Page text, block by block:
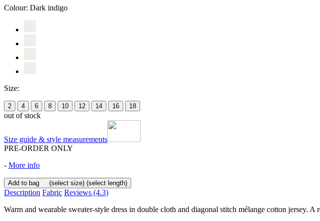
Colour: Dark indigo
Size:
2 4 6 8 10 12 14 16 18
out of stock
Size guide & style measurements
PRE-ORDER ONLY
- More info
Add to bag (select size) (select length)
Description Fabric Reviews (4.3)
Warm and wearable sweater-style dress in double cloth and diagonal stitch mélange cotton jersey.